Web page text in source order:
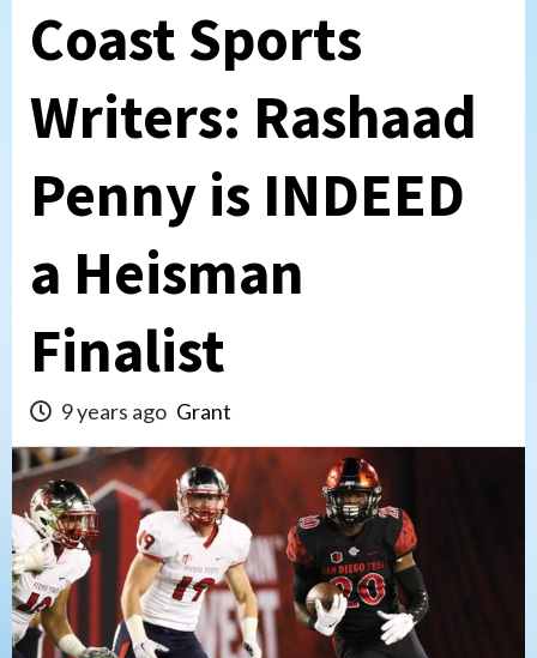
Coast Sports
Writers: Rashaad
Penny is INDEED
a Heisman
Finalist
9 years ago Grant